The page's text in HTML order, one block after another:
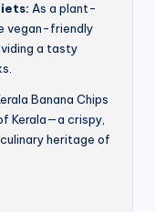
As a plant-
vegan-friendly
a tasty
Banana Chips
Kerala—a crispy,
heritage of